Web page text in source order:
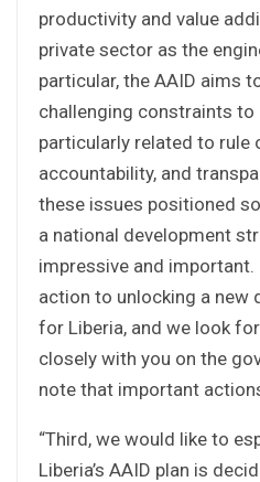
productivity and value
private sector as the
particular, the AAID aims
challenging constraints to
particularly related to rule
accountability, and
these issues positioned
a national development
impressive and
action to unlocking a new
for Liberia, and we look
closely with you on the
note that important
“Third, we would like to
Liberia’s AAID plan is